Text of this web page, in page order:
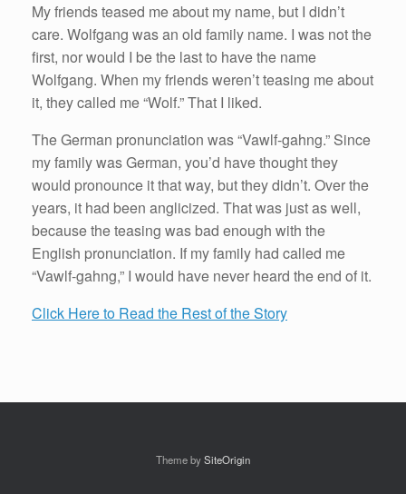
My friends teased me about my name, but I didn’t
care. Wolfgang was an old family name. I was not the
first, nor would I be the last to have the name
Wolfgang. When my friends weren’t teasing me about
it, they called me “Wolf.” That I liked.
The German pronunciation was “Vawlf-gahng.” Since
my family was German, you’d have thought they
would pronounce it that way, but they didn’t. Over the
years, it had been anglicized. That was just as well,
because the teasing was bad enough with the
English pronunciation. If my family had called me
“Vawlf-gahng,” I would have never heard the end of it.
Click Here to Read the Rest of the Story
Theme bySiteOrigin